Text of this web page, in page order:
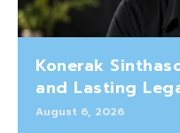
Konerak
and Lasting
August 6, 2026